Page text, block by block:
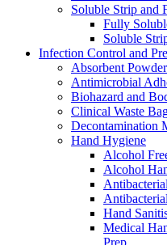
Soluble Strip and
Fully
Soluble
Infection Control and
Absorbent
Antimicrobial
Biohazard and
Clinical Waste
Decontamination
Hand Hygiene
Alcohol
Alcohol
Hand
Medical